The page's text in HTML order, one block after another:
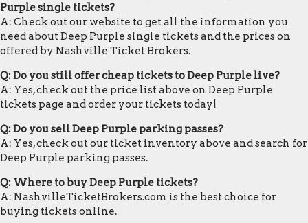
Purple single tickets?
A: Check out our website to get all the information you
need about Deep Purple single tickets and the prices on
offered by Nashville Ticket Brokers.
Q: Do you still offer cheap tickets to Deep Purple live?
A: Yes, check out the price list above on Deep Purple
tickets page and order your tickets today!
Q: Do you sell Deep Purple parking passes?
A: Yes, check out our ticket inventory above and search for
Deep Purple parking passes.
Q: Where to buy Deep Purple tickets?
A: NashvilleTicketBrokers.com is the best choice for
buying tickets online.